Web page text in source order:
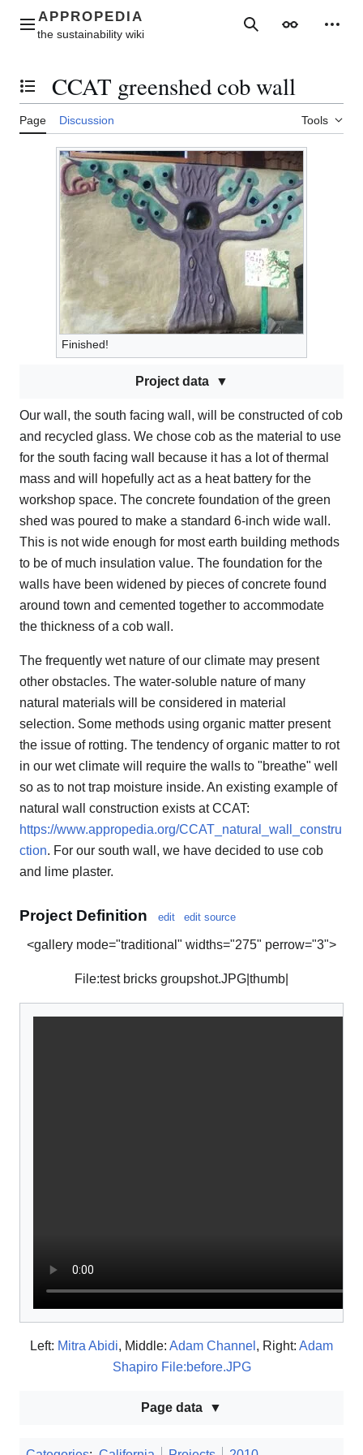
contentMain menu SearchAppearance
Toggle the table of contents
CCAT greenshed cob wall
Page Discussion Tools
Finished!
Project data
Our wall, the south facing wall, will be constructed of cob
and recycled glass. We chose cob as the material to use
for the south facing wall because it has a lot of thermal
mass and will hopefully act as a heat battery for the
workshop space. The concrete foundation of the green
shed was poured to make a standard 6-inch wide wall.
This is not wide enough for most earth building methods
to be of much insulation value. The foundation for the
walls have been widened by pieces of concrete found
around town and cemented together to accommodate
the thickness of a cob wall.
The frequently wet nature of our climate may present
other obstacles. The water-soluble nature of many
natural materials will be considered in material
selection. Some methods using organic matter present
the issue of rotting. The tendency of organic matter to rot
in our wet climate will require the walls to "breathe" well
so as to not trap moisture inside. An existing example of
natural wall construction exists at CCAT:
https://www.appropedia.org/CCAT_natural_wall_constru
ction. For our south wall, we have decided to use cob
and lime plaster.
Project Definition edit edit source
<gallery mode="traditional" widths="275" perrow="3">
File:test bricks groupshot.JPG|thumb|
Left: Mitra Abidi, Middle: Adam Channel , Right: Adam
Shapiro File:before.JPG
Page data